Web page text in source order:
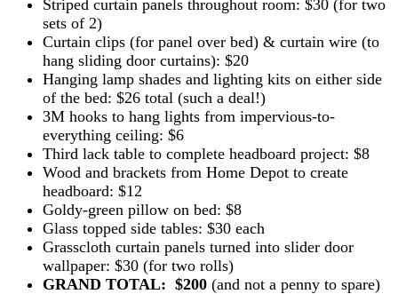
Striped curtain panels throughout room: $30 (for two
sets of 2)
Curtain clips (for panel over bed) & curtain wire (to
hang sliding door curtains): $20
Hanging lamp shades and lighting kits on either side
of the bed: $26 total (such a deal!)
3M hooks to hang lights from impervious-to-
everything ceiling: $6
Third lack table to complete headboard project: $8
Wood and brackets from Home Depot to create
headboard: $12
Goldy-green pillow on bed: $8
Glass topped side tables: $30 each
Grasscloth curtain panels turned into slider door
wallpaper: $30 (for two rolls)
GRAND TOTAL: $200 (and not a penny to spare)